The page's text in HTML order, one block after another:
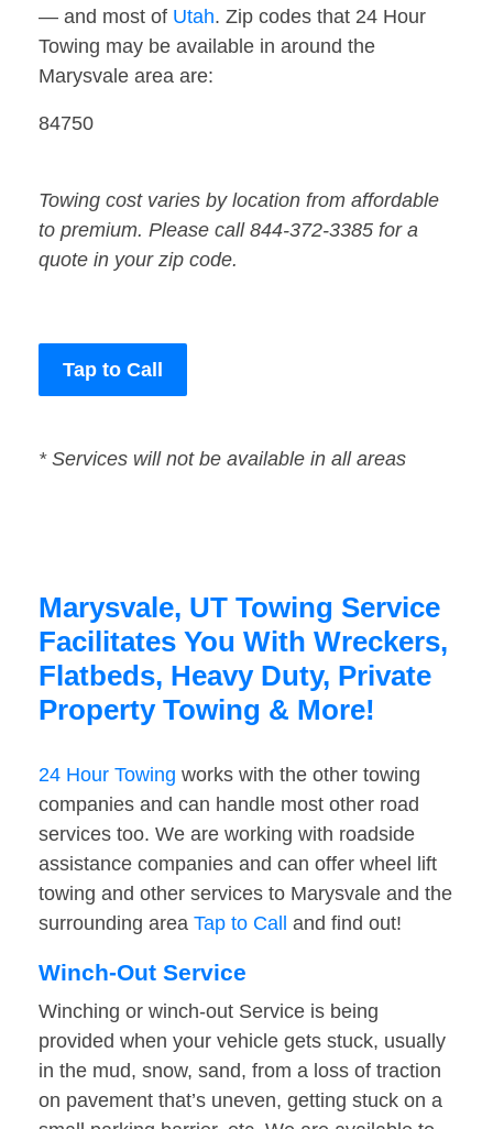
— and most of Utah. Zip codes that 24 Hour
Towing may be available in around the
Marysvale area are:
84750
Towing cost varies by location from affordable
to premium. Please call 844-372-3385 for a
quote in your zip code.
Tap to Call
* Services will not be available in all areas
Marysvale, UT Towing Service
Facilitates You With Wreckers,
Flatbeds, Heavy Duty, Private
Property Towing & More!
24 Hour Towing works with the other towing
companies and can handle most other road
services too. We are working with roadside
assistance companies and can offer wheel lift
towing and other services to Marysvale and the
surrounding area Tap to Call and find out!
Winch-Out Service
Winching or winch-out Service is being
provided when your vehicle gets stuck, usually
in the mud, snow, sand, from a loss of traction
on pavement that’s uneven, getting stuck on a